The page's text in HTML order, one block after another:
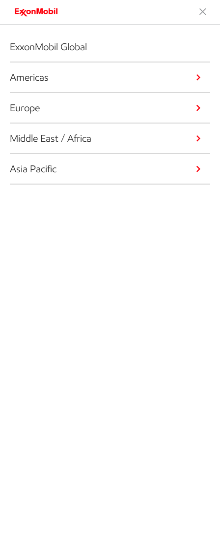
ExxonMobil Global
Americas
Europe
Middle East / Africa
Asia Pacific